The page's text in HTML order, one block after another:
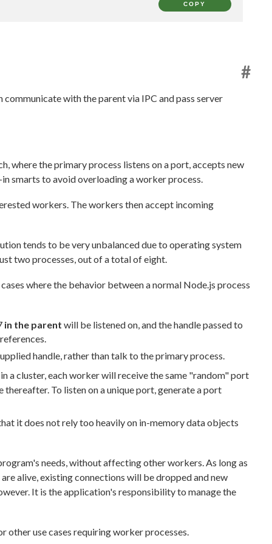
COPY
#
with the parent via IPC and pass server
where the primary process listens on a port, accepts new
smarts to avoid overloading a worker process.
workers. The workers then accept incoming
tends to be very unbalanced due to operating system
two processes, out of a total of eight.
where the behavior between a normal Node.js process
in the parent will be listened on, and the handle passed to
handle, rather than talk to the primary process.
a cluster, each worker will receive the same "random" port
To listen on a unique port, generate a port
it does not rely too heavily on in-memory data objects
needs, without affecting other workers. As long as
alive, existing connections will be dropped and new
It is the application's responsibility to manage the
other use cases requiring worker processes.